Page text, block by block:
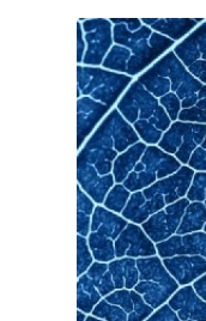
and canning
Monster Energy,
Monster Energy Nitro,
Monster, Muscle
Energy Water,
Fuel, Monster Dragon
Inferno Thermogenic
Throttle, Burn,
Play (stylized),
Predator, and Fury
as Hansen Natural
Monster Beverage
Beverage
headquartered in